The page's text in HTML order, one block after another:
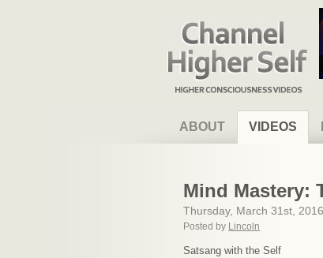
Channel Higher Self
ABOUT VIDEOS
Mind Mastery:
Thursday, March 31st, 2016
Posted by Lincoln
Satsang with the Self